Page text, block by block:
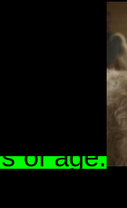
of age.